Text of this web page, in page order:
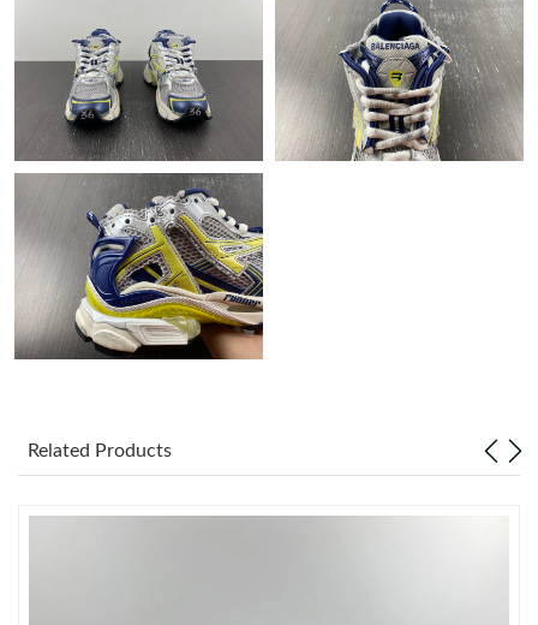
Just Sold: Diana from Indianapolis on Jun 20, 2026 at 3:20 PM.
Just Sold: Nina from Charlotte on Jul 28, 2026 at 6:38 PM.
Just Sold: Vince from Philadelphia on Jun 08, 2026 at 12:26 PM.
Just Sold: Nate from Miami on Jul 30, 2026 at 3:59 PM.
Just Sold: Yara from Charlotte on Jun 29, 2026 at 12:44 PM.
Related Products